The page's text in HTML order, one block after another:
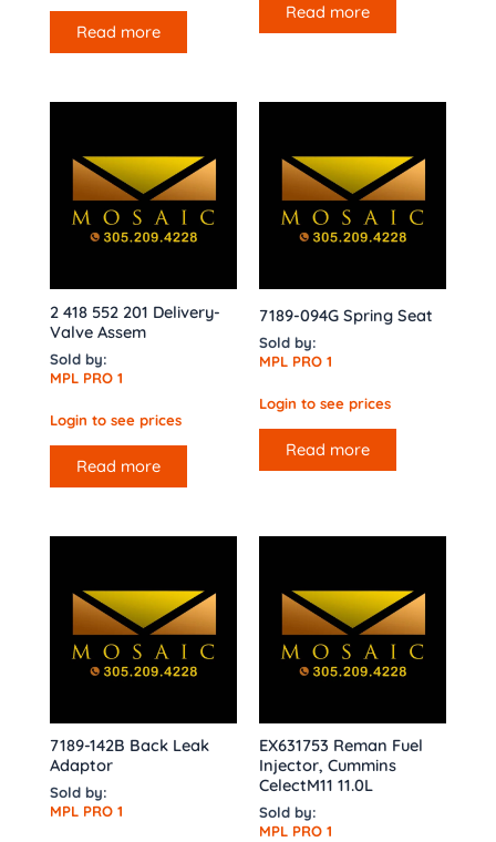
Read more
Read more
2 418 552 201 Delivery-
Valve Assem
Sold by:
MPL PRO 1
Login to see prices
Read more
7189-094G Spring Seat
Sold by:
MPL PRO 1
Login to see prices
Read more
7189-142B Back Leak
Adaptor
Sold by:
MPL PRO 1
EX631753 Reman Fuel
Injector, Cummins
CelectM11 11.0L
Sold by:
MPL PRO 1